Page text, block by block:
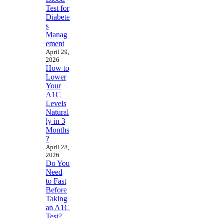
Test for
Diabete
s
Manag
ement
April 29,
2026
How to
Lower
Your
A1C
Levels
Natural
ly in 3
Months
?
April 28,
2026
Do You
Need
to Fast
Before
Taking
an A1C
Test?